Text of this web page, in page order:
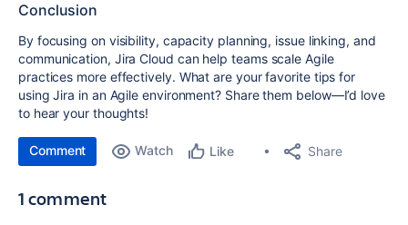
Conclusion
By focusing on visibility, capacity planning, issue linking, and
communication, Jira Cloud can help teams scale Agile
practices more effectively. What are your favorite tips for
using Jira in an Agile environment? Share them below—I’d love
to hear your thoughts!
Comment Watch Like Share
1 comment